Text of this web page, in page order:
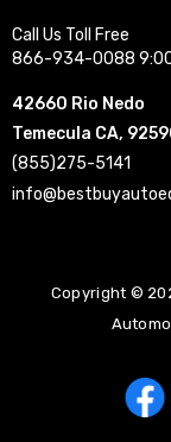
Call Us Toll Free
866-934-0088 9:00
42660 Rio Nedo
Temecula CA,
(855)275-5141
Copyright ©